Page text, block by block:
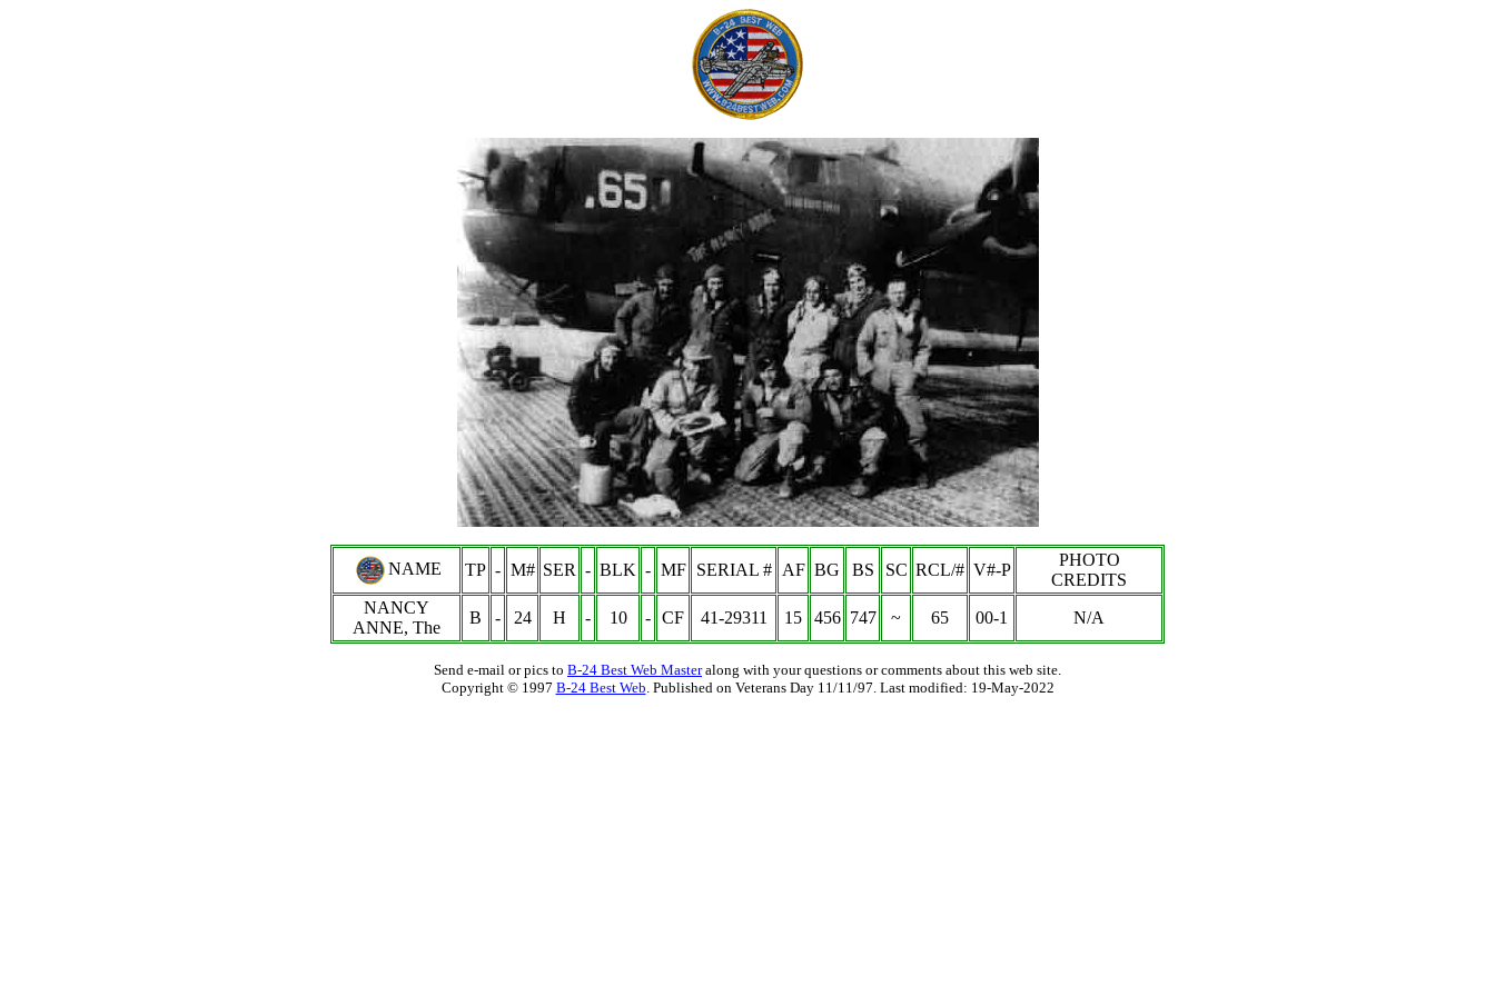
NAME TP - M# SER - BLK - MF SERIAL # AF BG BS SC RCL/# V#-P
PHOTO
CREDITS
NANCY
ANNE, The
B - 24 H - 10 - CF 41-29311 15 456 747 ~ 65 00-1 N/A
Send e-mail or pics to B-24 Best Web Masteralong with your questions or comments about this web site.
Copyright © 1997 B-24 Best Web. Published on Veterans Day 11/11/97. Last modified: 19-May-2022